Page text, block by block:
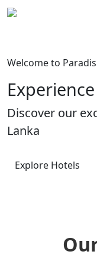
Welcome to
Discover our
Lanka
Explore Hotels